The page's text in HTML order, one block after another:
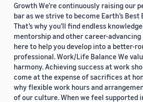
Growth We’re continuously raising our
bar as we strive to become Earth’s Best
That’s why you’ll find endless
mentorship and other career-
here to help you develop into a better-
professional. Work/Life Balance We
harmony. Achieving success at work
come at the expense of sacrifices at
why flexible work hours and
of our culture. When we feel supported